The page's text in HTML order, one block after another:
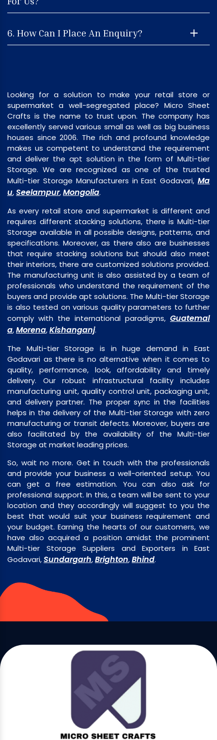
6. How Can I Place An Enquiry?
Looking for a solution to make your retail store or
supermarket a well-segregated place? Micro Sheet
Crafts is the name to trust upon. The company has
excellently served various small as well as big business
houses since 2006. The rich and profound knowledge
makes us competent to understand the requirement
and deliver the apt solution in the form of Multi-tier
Storage. We are recognized as one of the trusted
Multi-tier Storage Manufacturers in East Godavari, Ma
u,Seelampur,Mongolia.
As every retail store and supermarket is different and
requires different stacking solutions, there is Multi-tier
Storage available in all possible designs, patterns, and
specifications. Moreover, as there also are businesses
that require stacking solutions but should also meet
their interiors, there are customized solutions provided.
The manufacturing unit is also assisted by a team of
professionals who understand the requirement of the
buyers and provide apt solutions. The Multi-tier Storage
is also tested on various quality parameters to further
comply with the international paradigms, Guatemal
a,Morena,Kishanganj.
The Multi-tier Storage is in huge demand in East
Godavari as there is no alternative when it comes to
quality, performance, look, affordability and timely
delivery. Our robust infrastructural facility includes
manufacturing unit, quality control unit, packaging unit,
and delivery partner. The proper sync in the facilities
helps in the delivery of the Multi-tier Storage with zero
manufacturing or transit defects. Moreover, buyers are
also facilitated by the availability of the Multi-tier
Storage at market leading prices.
So, wait no more. Get in touch with the professionals
and provide your business a well-oriented setup. You
can get a free estimation. You can also ask for
professional support. In this, a team will be sent to your
location and they accordingly will suggest to you the
best that would suit your business requirement and
your budget. Earning the hearts of our customers, we
have also acquired a position amidst the prominent
Multi-tier Storage Suppliers and Exporters in East
Godavari,Sundargarh,Brighton,Bhind.